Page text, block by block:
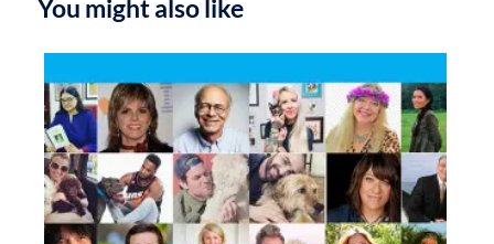
You might also like